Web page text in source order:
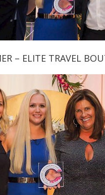
– ELITE TRAVEL